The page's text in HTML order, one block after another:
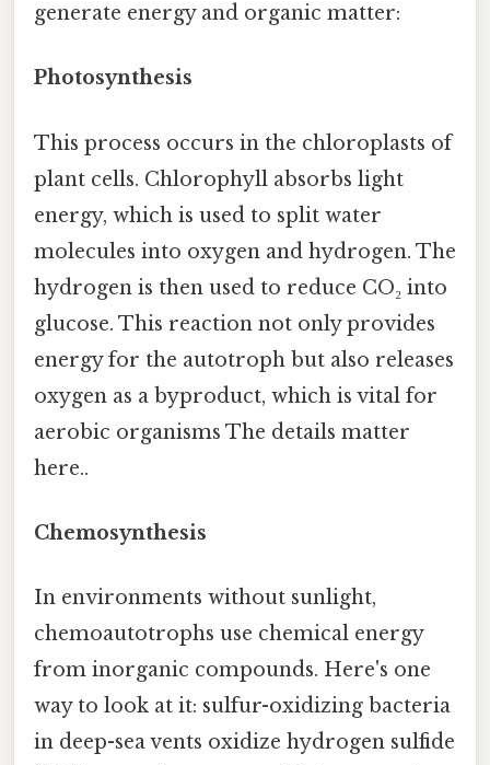
generate energy and organic matter:
Photosynthesis
This process occurs in the chloroplasts of
plant cells. Chlorophyll absorbs light
energy, which is used to split water
molecules into oxygen and hydrogen. The
hydrogen is then used to reduce CO₂ into
glucose. This reaction not only provides
energy for the autotroph but also releases
oxygen as a byproduct, which is vital for
aerobic organisms The details matter
here..
Chemosynthesis
In environments without sunlight,
chemoautotrophs use chemical energy
from inorganic compounds. Here's one
way to look at it: sulfur-oxidizing bacteria
in deep-sea vents oxidize hydrogen sulfide